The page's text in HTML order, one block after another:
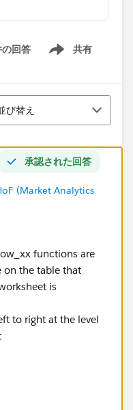
sheet "Question 12"
noob.
回答 共有
Show menu
び替え
承認された回答
(Market Analytics
functions are
on the table that
is
to right at the level